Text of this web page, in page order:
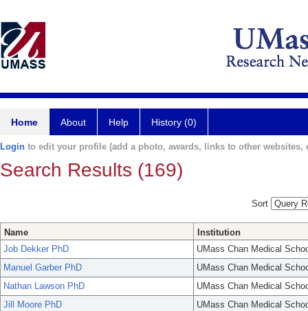
Home About Help History (0)
Login to edit your profile (add a photo, awards, links to other websites,
Search Results (169)
Sort
Name
Institution
Job Dekker PhD
UMass Chan Medical
Manuel Garber PhD
UMass Chan Medical
Nathan Lawson PhD
UMass Chan Medical
Jill Moore PhD
UMass Chan Medical